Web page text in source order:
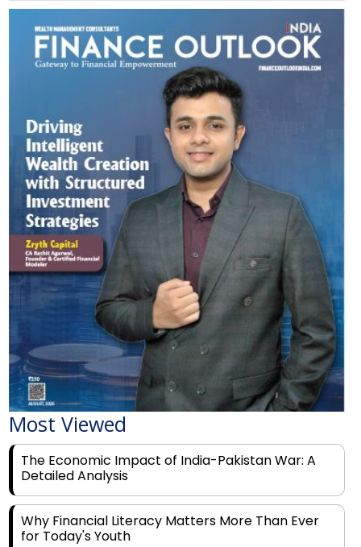
Most Viewed
The Economic Impact of India-Pakistan War: A
Detailed Analysis
Why Financial Literacy Matters More Than Ever
for Today's Youth